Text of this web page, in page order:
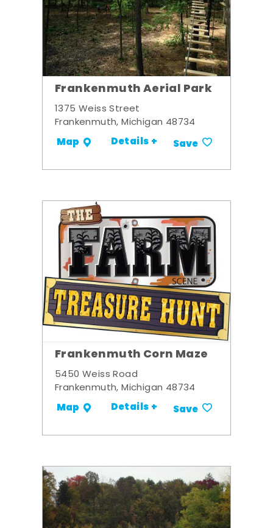
Frankenmuth Aerial Park
1375 Weiss Street
Frankenmuth, Michigan 48734
Map Details + Save
Frankenmuth Corn Maze
5450 Weiss Road
Frankenmuth, Michigan 48734
Map Details + Save